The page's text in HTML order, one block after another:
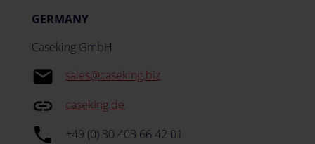
GERMANY
Caseking GmbH
email sales@caseking.biz
insert_link caseking.de
local_phone +49 (0) 30 403 66 42 01